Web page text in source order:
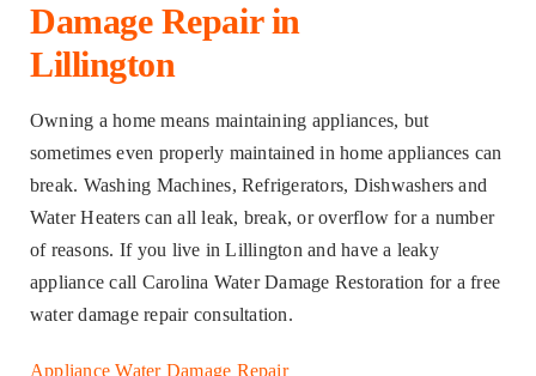
Damage Repair in
Lillington
Owning a home means maintaining appliances, but
sometimes even properly maintained in home appliances can
break. Washing Machines, Refrigerators, Dishwashers and
Water Heaters can all leak, break, or overflow for a number
of reasons. If you live in Lillington and have a leaky
appliance call Carolina Water Damage Restoration for a free
water damage repair consultation.
Appliance Water Damage Repair